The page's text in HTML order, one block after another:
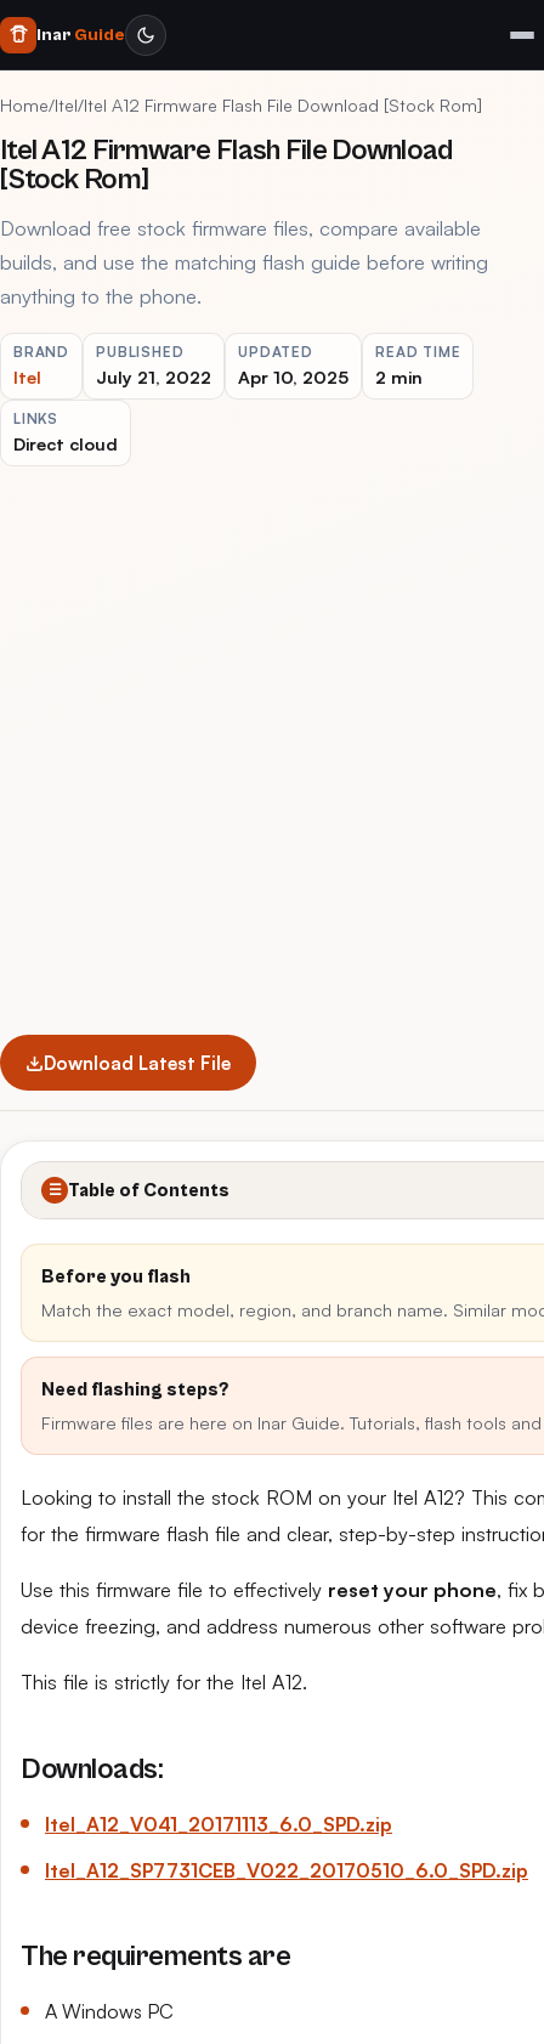
Inar Guide
Home/Itel/Itel A12 Firmware Flash File Download [Stock Rom]
Itel A12 Firmware Flash File Download
[Stock Rom]
Download free stock firmware files, compare available
builds, and use the matching flash guide before writing
anything to the phone.
BRAND
Itel
PUBLISHED
July 21, 2022
UPDATED
Apr 10, 2025
READ TIME
2 min
LINKS
Direct cloud
Download Latest File
☰ Table of Contents
Before you flash
Match the exact model, region, and branch name. Similar
Need flashing steps?
Firmware files are here on Inar Guide. Tutorials, flash tools
Looking to install the stock ROM on your Itel A12? This
for the firmware flash file and clear, step-by-step
Use this firmware file to effectively reset your phone, fix
device freezing, and address numerous other software
This file is strictly for the Itel A12.
Downloads:
Itel_A12_V041_20171113_6.0_SPD.zip
Itel_A12_SP7731CEB_V022_20170510_6.0_SPD.zip
The requirements are
A Windows PC